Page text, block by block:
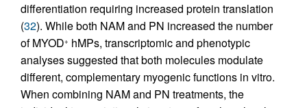
differentiation requiring increased protein translation
(32). While both NAM and PN increased the number
of MYOD+ hMPs, transcriptomic and phenotypic
analyses suggested that both molecules modulate
different, complementary myogenic functions in vitro.
When combining NAM and PN treatments, the